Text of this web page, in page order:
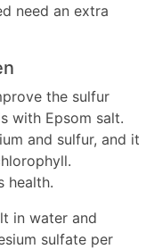
need an extra
the sulfur
with Epsom salt.
and sulfur, and it
health.
in water and
sulfate per